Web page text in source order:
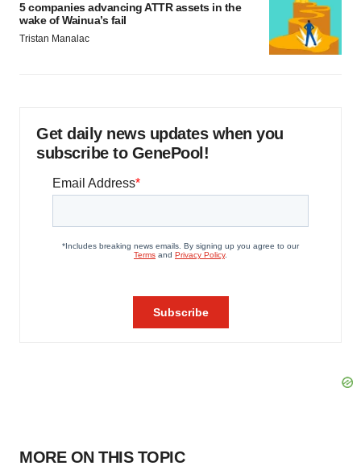
5 companies advancing ATTR assets in the
wake of Wainua’s fail
Tristan Manalac
Get daily news updates when you
subscribe to GenePool!
MORE ON THIS TOPIC